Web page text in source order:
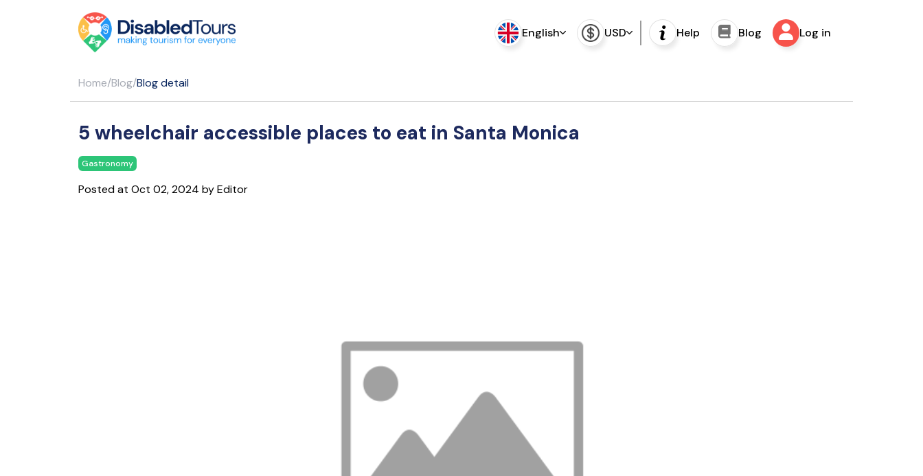
English USD Help Blog Log in
Home/Blog/Blog detail
5 wheelchair accessible places to eat in Santa Monica
Gastronomy
Posted at Oct 02, 2024 by Editor